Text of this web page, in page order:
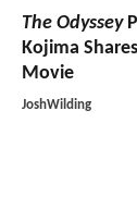
The Odyssey
Kojima
Movie
JoshWilding